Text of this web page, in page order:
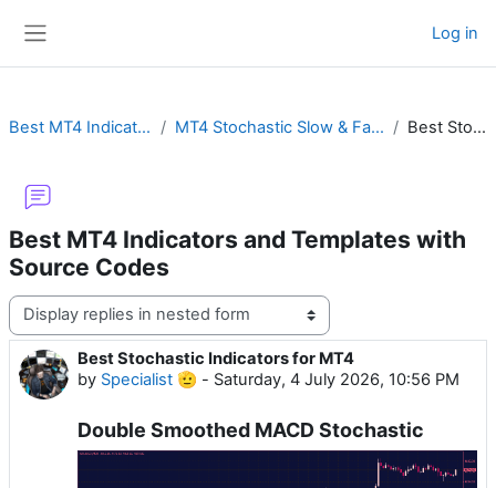
Log in
Best MT4 Indicators and Templates with Source Codes MT4 Stochastic Slow & Fast Oscillator with Cross Alert, Color, RSI or MTF Divergence Best Stochastic Indicators for MT4
Best MT4 Indicators and Templates with
Source Codes
Display mode
Best Stochastic Indicators for MT4
by Specialist 🫡 - Saturday, 4 July 2026, 10:56 PM
Number of replies: 0
Double Smoothed MACD Stochastic